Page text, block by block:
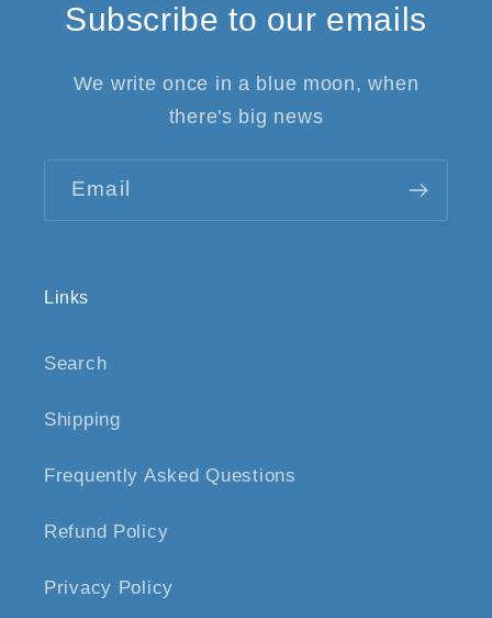
Subscribe to our emails
We write once in a blue moon, when
there's big news
Email
Links
Search
Shipping
Frequently Asked Questions
Refund Policy
Privacy Policy